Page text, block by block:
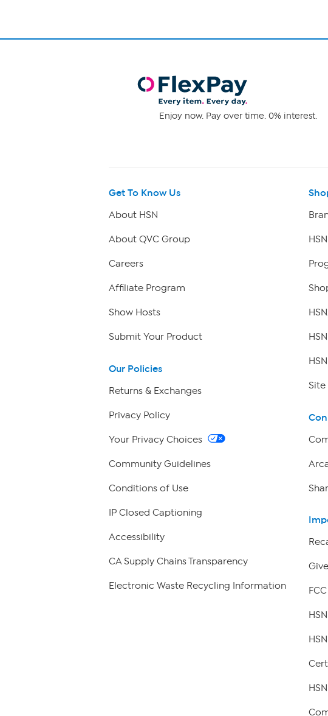
Enjoy now. Pay over time. 0% interest.
Get To Know Us
About HSN
About QVC Group
Careers
Affiliate Program
Show Hosts
Submit Your Product
Our Policies
Returns & Exchanges
Privacy Policy
Your Privacy Choices
Community Guidelines
Conditions of Use
IP Closed Captioning
Accessibility
CA Supply Chains Transparency
Electronic Waste Recycling Information
Site